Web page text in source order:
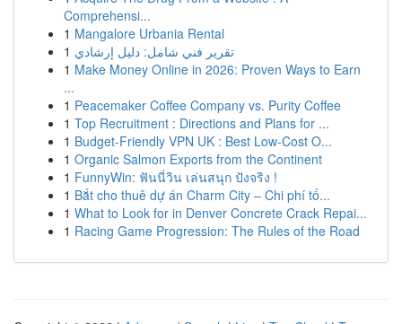
Comprehensi...
1 Mangalore Urbania Rental
1 تقرير فني شامل: دليل إرشادي
1 Make Money Online in 2026: Proven Ways to Earn
...
1 Peacemaker Coffee Company vs. Purity Coffee
1 Top Recruitment : Directions and Plans for ...
1 Budget-Friendly VPN UK : Best Low-Cost O...
1 Organic Salmon Exports from the Continent
1 FunnyWin: ฟันนี่วิน เล่นสนุก ปังจริง !
1 Bắt cho thuê dự án Charm City – Chi phí tố...
1 What to Look for in Denver Concrete Crack Repai...
1 Racing Game Progression: The Rules of the Road